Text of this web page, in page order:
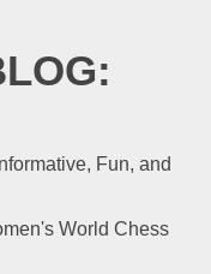
Fun, and
World Chess